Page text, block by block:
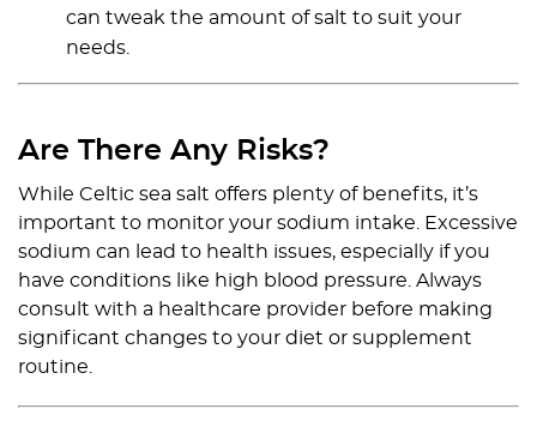
can tweak the amount of salt to suit your
needs.
Are There Any Risks?
While Celtic sea salt offers plenty of benefits, it’s
important to monitor your sodium intake. Excessive
sodium can lead to health issues, especially if you
have conditions like high blood pressure. Always
consult with a healthcare provider before making
significant changes to your diet or supplement
routine.